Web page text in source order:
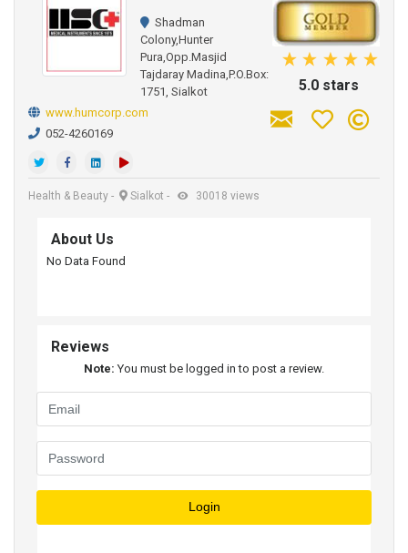
5.0 stars
Shadman
Colony,Hunter
Pura,Opp.Masjid
Tajdaray Madina,P.O.Box:
1751, Sialkot
www.humcorp.com
052-4260169
Health & Beauty - Sialkot - 30018 views
About Us
No Data Found
Reviews
Note: You must be logged in to post a review.
Login